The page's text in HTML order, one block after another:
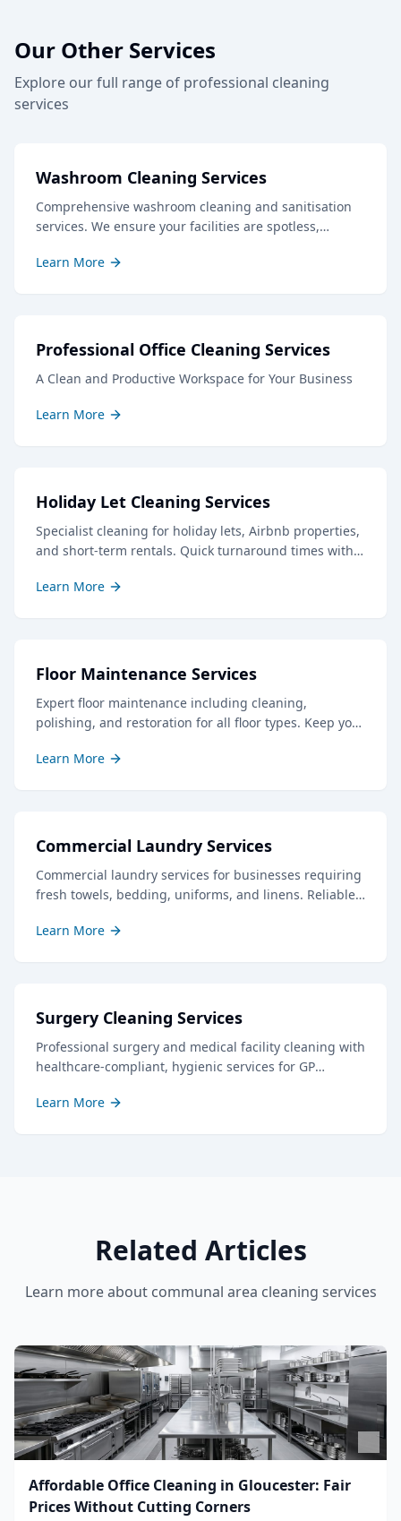
Our Other Services
Explore our full range of professional cleaning
services
Washroom Cleaning Services
Comprehensive washroom cleaning and sanitisation
services. We ensure your facilities are spotless,
impression for staff and visitors.
Learn More
Professional Office Cleaning Services
A Clean and Productive Workspace for Your Business
Learn More
Holiday Let Cleaning Services
Specialist cleaning for holiday lets, Airbnb properties,
and short-term rentals. Quick turnaround times with
Learn More
Floor Maintenance Services
Expert floor maintenance including cleaning,
polishing, and restoration for all floor types. Keep your
Learn More
Commercial Laundry Services
Commercial laundry services for businesses requiring
fresh towels, bedding, uniforms, and linens. Reliable
Learn More
Surgery Cleaning Services
Professional surgery and medical facility cleaning with
healthcare-compliant, hygienic services for GP
Gloucestershire.
Learn More
Related Articles
Learn more about communal area cleaning services
Affordable Office Cleaning in Gloucester: Fair
Prices Without Cutting Corners